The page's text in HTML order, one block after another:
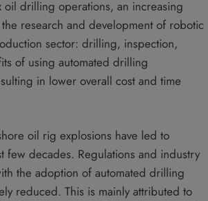
drilling operations, an increasing
research and development of robotic
sector: drilling, inspection,
of using automated drilling
in lower overall cost and time
oil rig explosions have led to
few decades. Regulations and industry
the adoption of automated drilling
reduced. This is mainly attributed to